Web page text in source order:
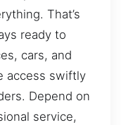
That’s
ready to
cars, and
access swiftly
Depend on
service,